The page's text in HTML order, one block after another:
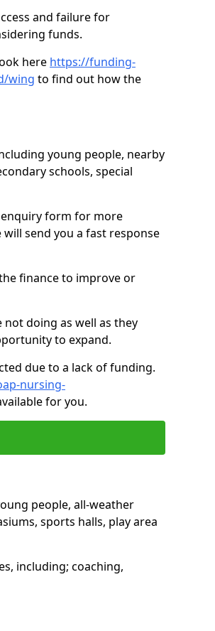
and failure for
funds.
here https://funding-
wing to find out how the
young people, nearby
schools, special
form for more
send you a fast response
finance to improve or
doing as well as they
to expand.
due to a lack of funding.
nursing-
for you.
people, all-weather
sports halls, play area
including; coaching,